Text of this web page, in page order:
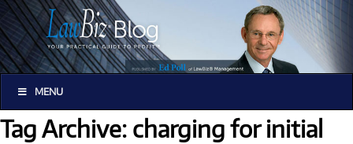
MENU
Tag Archive: charging for initial